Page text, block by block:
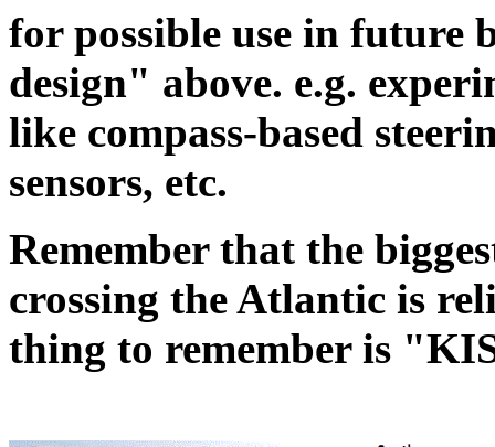
for possible use in future
design" above. e.g.
like compass-based
sensors, etc.
Remember that the
crossing the Atlantic is
thing to remember is